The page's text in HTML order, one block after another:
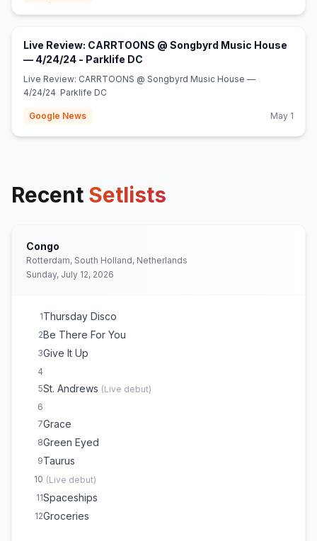
Live Review: CARRTOONS @ Songbyrd Music House
— 4/24/24 - Parklife DC
Live Review: CARRTOONS @ Songbyrd Music House —
4/24/24 Parklife DC
Google News May 1
Recent Setlists
Congo
Rotterdam, South Holland, Netherlands
Sunday, July 12, 2026
1Thursday Disco
2Be There For You
3Give It Up
4
5St. Andrews (Live debut)
6
7Grace
8Green Eyed
9Taurus
10 (Live debut)
11Spaceships
12Groceries